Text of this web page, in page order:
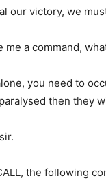
our victory, we
me a command,
you need to
then they
the following